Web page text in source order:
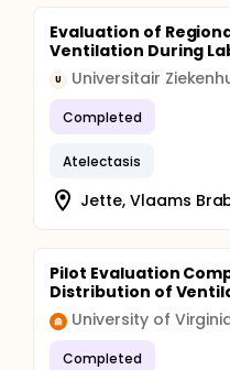
Evaluation of
Ventilation During
U Universitair
Completed
Atelectasis
Jette, Vlaams
Pilot Evaluation
Distribution of
University of
Completed